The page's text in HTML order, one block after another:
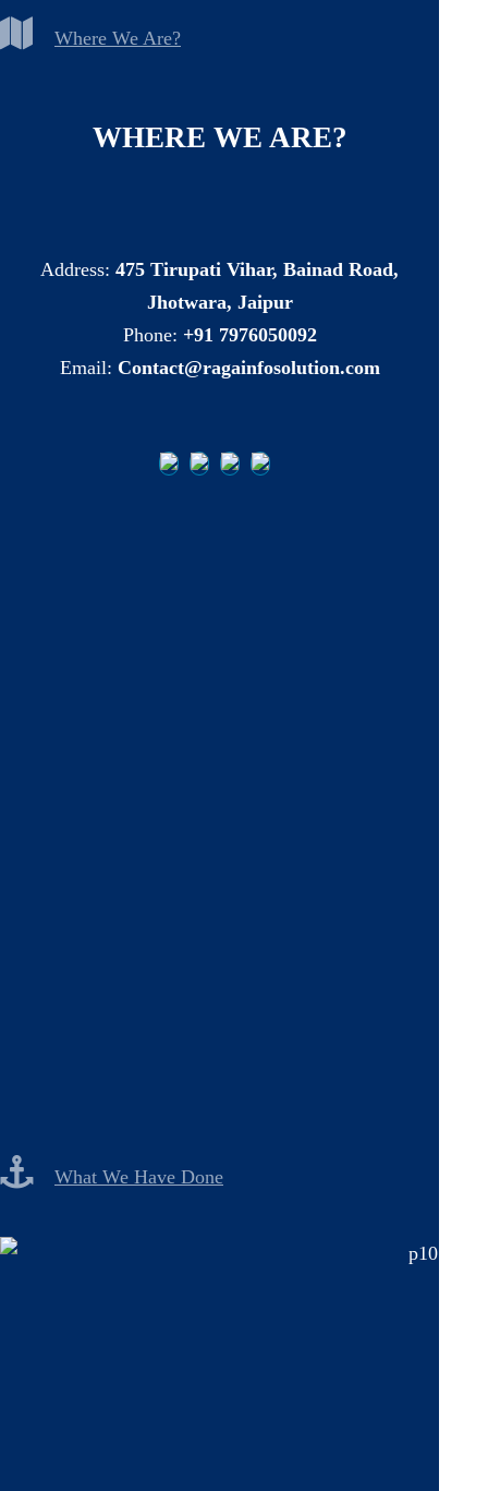
Where We Are?
WHERE WE ARE?
Address:475 Tirupati Vihar, Bainad Road,
Jhotwara, Jaipur
Phone: +91 7976050092
Email: Contact@ragainfosolution.com
What We Have Done